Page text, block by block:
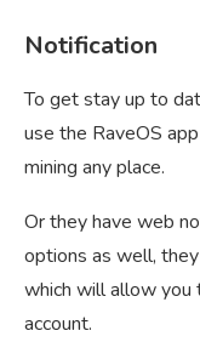
Notification
To get stay up to
use the RaveOS
mining any place.
Or they have web
options as well,
which will allow you
account.